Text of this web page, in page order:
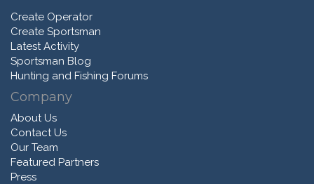
Create Operator
Create Sportsman
Latest Activity
Sportsman Blog
Hunting and Fishing Forums
Company
About Us
Contact Us
Our Team
Featured Partners
Press